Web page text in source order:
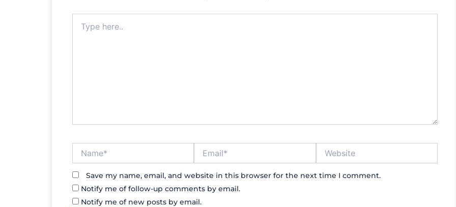
here..
Save my name, email, and website in this browser for the next time I comment.
Notify me of follow-up comments by email.
Notify me of new posts by email.